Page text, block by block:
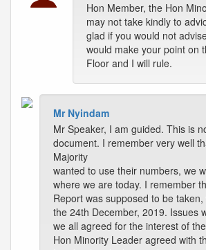
Hon Member, the Hon
may not take kindly to
glad if you would not
would make your point on
Floor and I will rule.
Mr Nyindam
Mr Speaker, I am guided. This is
document. I remember very well
Majority
wanted to use their numbers, we
where we are today. I remember
Report was supposed to be
the 24th December, 2019. Issues
we all agreed for the interest of
Hon Minority Leader agreed with